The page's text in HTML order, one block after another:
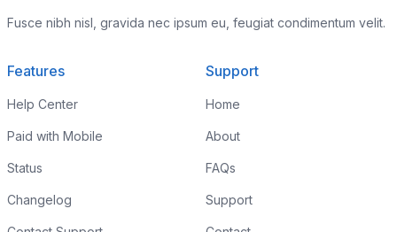
Fusce nibh nisl, gravida nec ipsum eu, feugiat condimentum velit.
Features
Help Center
Paid with Mobile
Status
Changelog
Support
Home
About
FAQs
Support